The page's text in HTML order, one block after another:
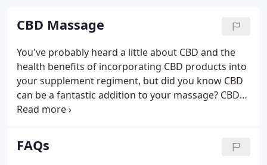
CBD Massage
You've probably heard a little about CBD and the
health benefits of incorporating CBD products into
your supplement regiment, but did you know CBD
can be a fantastic addition to your massage? CBD
stands for Cannabidiol. It is the second most
FAQs